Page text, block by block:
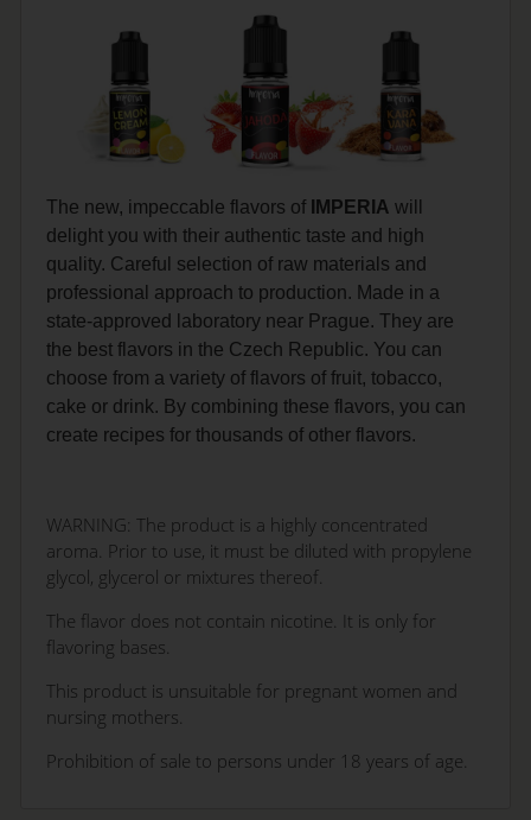
The new, impeccable flavors of IMPERIA will
delight you with their authentic taste and high
quality. Careful selection of raw materials and
professional approach to production. Made in a
state-approved laboratory near Prague. They are
the best flavors in the Czech Republic. You can
choose from a variety of flavors of fruit, tobacco,
cake or drink. By combining these flavors, you can
create recipes for thousands of other flavors.
WARNING: The product is a highly concentrated
aroma. Prior to use, it must be diluted with propylene
glycol, glycerol or mixtures thereof.
The flavor does not contain nicotine. It is only for
flavoring bases.
This product is unsuitable for pregnant women and
nursing mothers.
Prohibition of sale to persons under 18 years of age.